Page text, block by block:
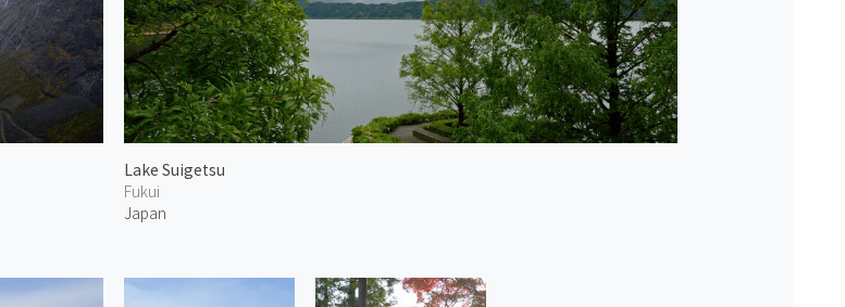
Lake Suigetsu
Fukui
Japan